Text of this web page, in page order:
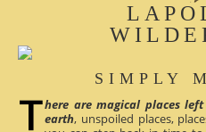
SIMPLY
here are magical places
earth, unspoiled places,